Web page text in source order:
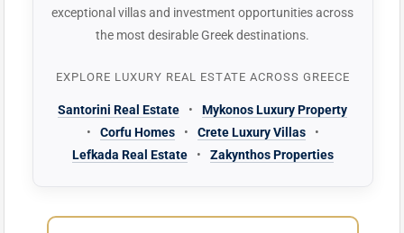
exceptional villas and investment opportunities across
the most desirable Greek destinations.
EXPLORE LUXURY REAL ESTATE ACROSS GREECE
Santorini Real Estate •
Mykonos Luxury Property
•
Corfu Homes • Crete Luxury Villas
•
Lefkada Real Estate
• Zakynthos Properties